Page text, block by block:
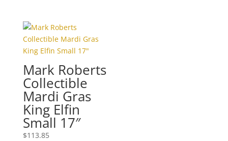
Mark Roberts
Collectible
Mardi Gras
King Elfin
Small 17″
$113.85